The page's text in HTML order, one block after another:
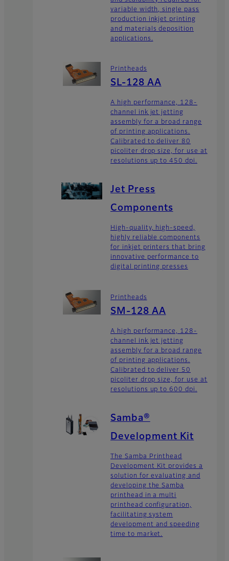
variable width, single pass
production inkjet printing
and materials deposition
applications.
Printheads
SL-128 AA
A high performance, 128-
channel ink jet jetting
assembly for a broad range
of printing applications.
Calibrated to deliver 80
picoliter drop size, for use at
resolutions up to 450 dpi.
Jet Press
Components
High-quality, high-speed,
highly reliable components
for inkjet printers that bring
innovative performance to
digital printing presses
Printheads
SM-128 AA
A high performance, 128-
channel ink jet jetting
assembly for a broad range
of printing applications.
Calibrated to deliver 50
picoliter drop size, for use at
resolutions up to 600 dpi.
Samba®
Development Kit
The Samba Printhead
Development Kit provides a
solution for evaluating and
developing the Samba
printhead in a multi
printhead configuration,
facilitating system
development and speeding
time to market.